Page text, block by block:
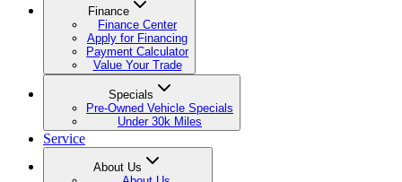
Finance
Finance Center
Apply for Financing
Payment Calculator
Value Your Trade
Specials
Pre-Owned Vehicle Specials
Under 30k Miles
Service
About Us